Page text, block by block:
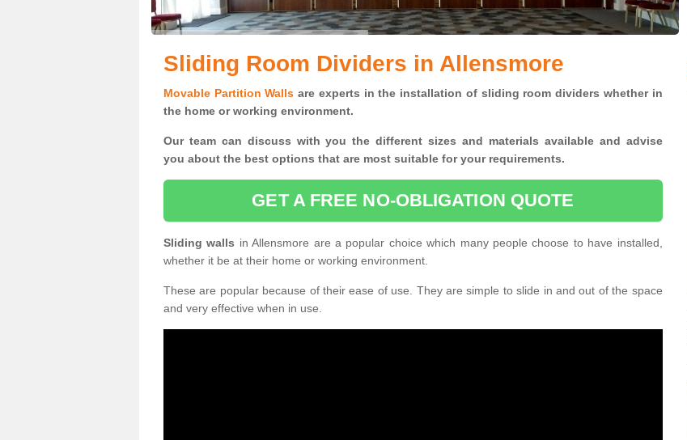
Sliding Room Dividers in Allensmore
Movable Partition Walls are experts in the installation of sliding room dividers whether in
the home or working environment.
Our team can discuss with you the different sizes and materials available and advise
you about the best options that are most suitable for your requirements.
GET A FREE NO-OBLIGATION QUOTE
Sliding walls in Allensmore are a popular choice which many people choose to have installed,
whether it be at their home or working environment.
These are popular because of their ease of use. They are simple to slide in and out of the space
and very effective when in use.